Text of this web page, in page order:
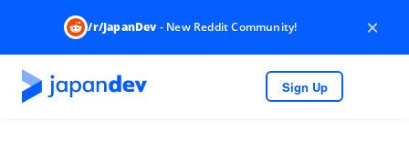
/r/JapanDev- New Reddit Community! ×
Sign Up